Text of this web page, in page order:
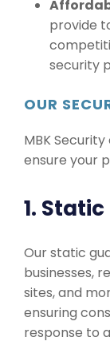
provide
security
OUR
MBK
ensure your
1.
Our static
businesses,
sites, and
ensuring
response to